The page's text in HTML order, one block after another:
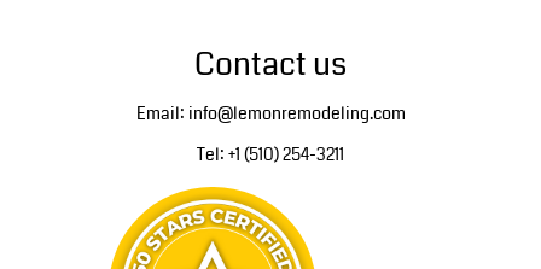
Contact us
Email: info@lemonremodeling.com
Tel: +1 (510) 254-3211